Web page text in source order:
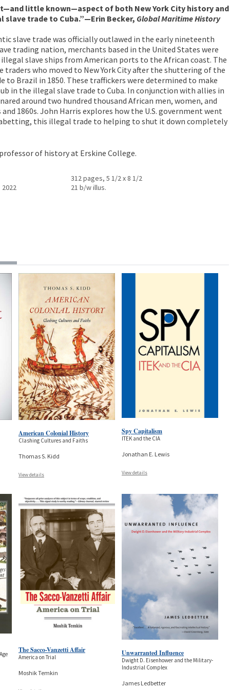
little known—aspect of both New York City history and
trade to Cuba.”—Erin Becker, Global Maritime History
slave trade was officially outlawed in the early nineteenth
trading nation, merchants based in the United States were
slave ships from American ports to the African coast. The
traders who moved to New York City after the shuttering of the
to Brazil in 1850. These traffickers were determined to make
in the illegal slave trade to Cuba. In conjunction with allies in
around two hundred thousand African men, women, and
1860s. John Harris explores how the U.S. government went
this illegal trade to helping to shut it down completely
of history at Erskine College.
2022
312 pages, 5 1/2 x 8 1/2
21 b/w illus.
American Colonial History
Clashing Cultures and Faiths
Thomas S. Kidd
View details
Spy Capitalism
ITEK and the CIA
Jonathan E. Lewis
View details
The Sacco-Vanzetti Affair
America on Trial
Moshik Temkin
Unwarranted Influence
Dwight D. Eisenhower and the Military-
Industrial Complex
James Ledbetter